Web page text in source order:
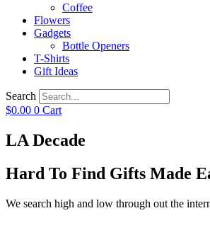
Coffee
Flowers
Gadgets
Bottle Openers
T-Shirts
Gift Ideas
Search
$0.00 0 Cart
LA Decade
Hard To Find Gifts Made
We search high and low through out the